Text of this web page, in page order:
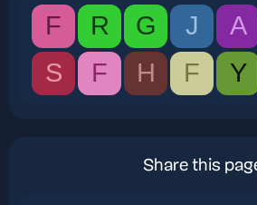
F R G J A
S
F H F Y
Share this